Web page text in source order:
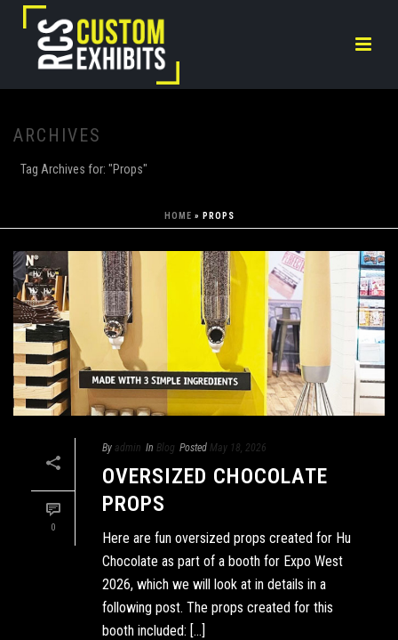
ARCHIVES
Tag Archives for: "Props"
HOME » PROPS
0
By admin In Blog Posted May 18, 2026
OVERSIZED CHOCOLATE
PROPS
Here are fun oversized props created for Hu
Chocolate as part of a booth for Expo West
2026, which we will look at in details in a
following post. The props created for this
booth included: [...]